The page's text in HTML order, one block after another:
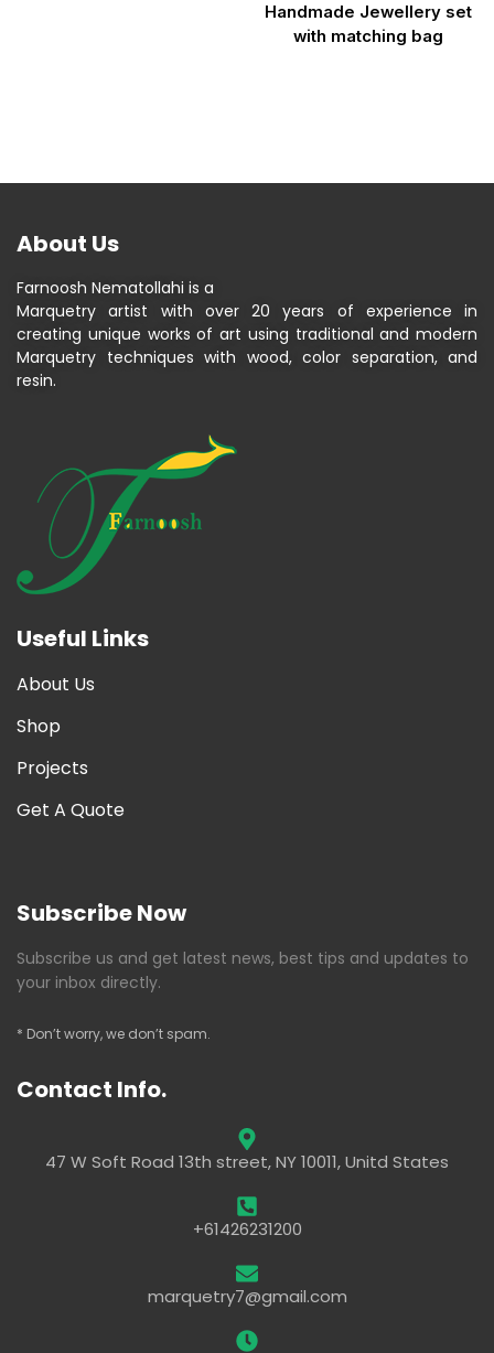
Handmade Jewellery set
with matching bag
About Us
Farnoosh Nematollahi is a
Marquetry artist with over 20 years of experience in
creating unique works of art using traditional and modern
Marquetry techniques with wood, color separation, and
resin.
Useful Links
About Us
Shop
Projects
Get A Quote
Subscribe Now
Subscribe us and get latest news, best tips and updates to
your inbox directly.
* Don’t worry, we don’t spam.
Contact Info.
47 W Soft Road 13th street, NY 10011, Unitd States
+61426231200
marquetry7@gmail.com